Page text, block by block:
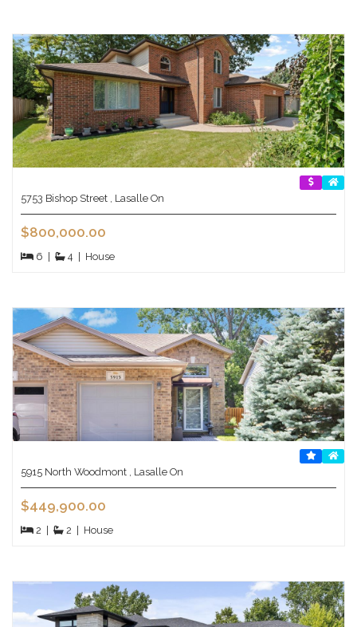
5753 Bishop Street , Lasalle On
$800,000.00
6 4 House
5915 North Woodmont , Lasalle On
$449,900.00
2 2 House